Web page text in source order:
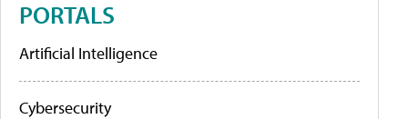
PORTALS
Artificial Intelligence
Cybersecurity